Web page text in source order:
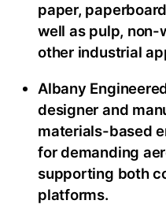
paper,
well as pulp, non-
other industrial
Albany
designer and
materials-based
for demanding
supporting both
platforms.